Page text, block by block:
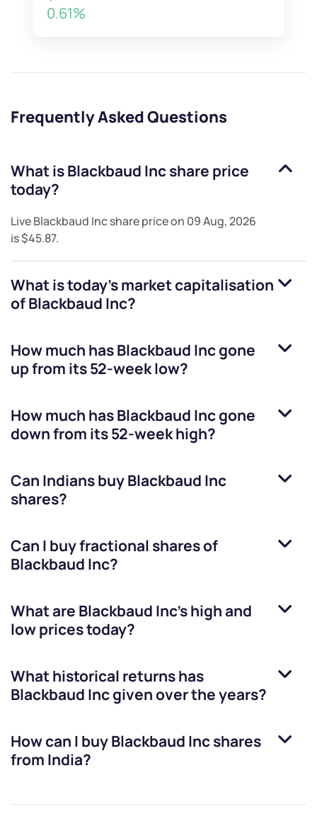
0.61%
Frequently Asked Questions
What isBlackbaud Incshare price
today?
LiveBlackbaud Incshare price on 09 Aug, 2026
is$45.87.
What is today's market capitalisation
ofBlackbaud Inc?
How much hasBlackbaud Incgone
up from its 52-week low?
How much hasBlackbaud Incgone
down from its 52-week high?
Can Indians buyBlackbaud Inc
shares?
Can I buy fractional shares of
Blackbaud Inc?
What are Blackbaud Inc’s high and
low prices today?
What historical returns has
Blackbaud Incgiven over the years?
How can I buyBlackbaud Incshares
from India?